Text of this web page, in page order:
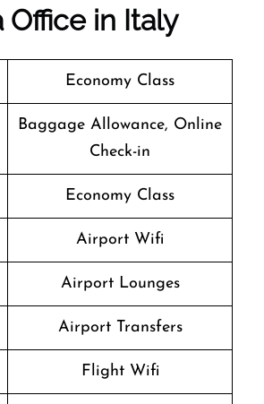
Office in Italy
Economy Class
Baggage Allowance, Online
Check-in
Economy Class
Airport Wifi
Airport Lounges
Airport Transfers
Flight Wifi